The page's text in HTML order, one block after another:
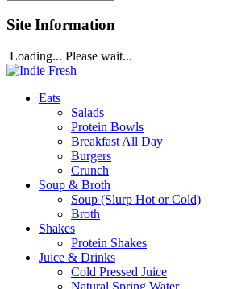
Site Information
Loading... Please wait...
Eats
Salads
Protein Bowls
Breakfast All Day
Burgers
Crunch
Soup & Broth
Soup (Slurp Hot or Cold)
Broth
Shakes
Protein Shakes
Juice & Drinks
Cold Pressed Juice
Natural Spring Water